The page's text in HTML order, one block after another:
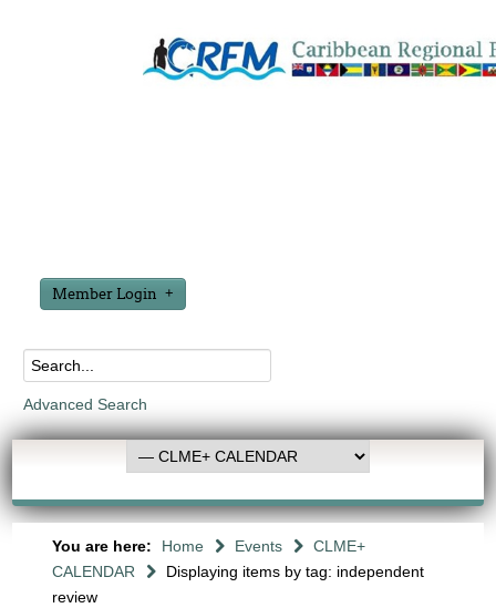
Member Login
Advanced Search
You are here: Home Events
CLME+
CALENDAR
Displaying items by tag: independent
review